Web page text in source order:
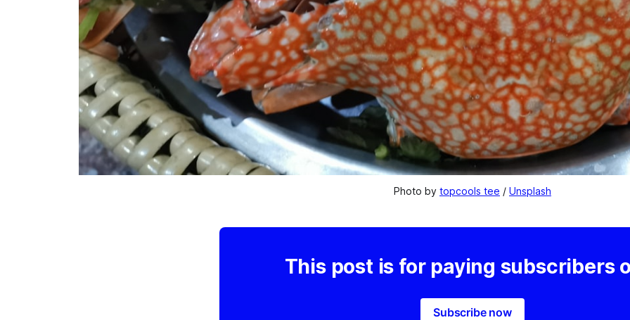
Photo by topcools tee / Unsplash
This post is for paying subscribers
Subscribe now